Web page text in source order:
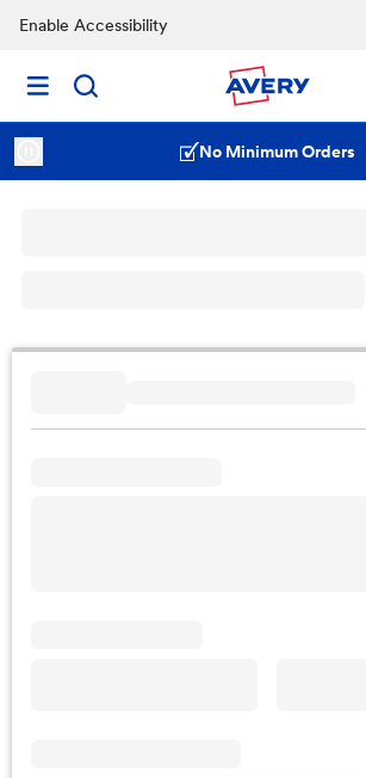
Enable Accessibility
No Minimum Orders